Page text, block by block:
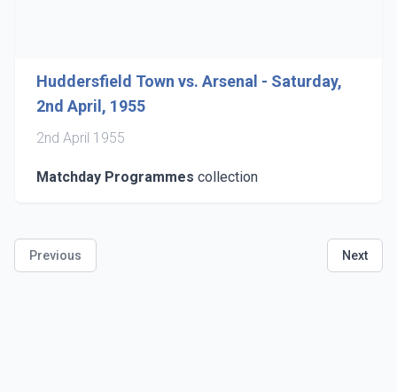
Huddersfield Town vs. Arsenal - Saturday,
2nd April, 1955
2nd April 1955
Matchday Programmes collection
Previous Next